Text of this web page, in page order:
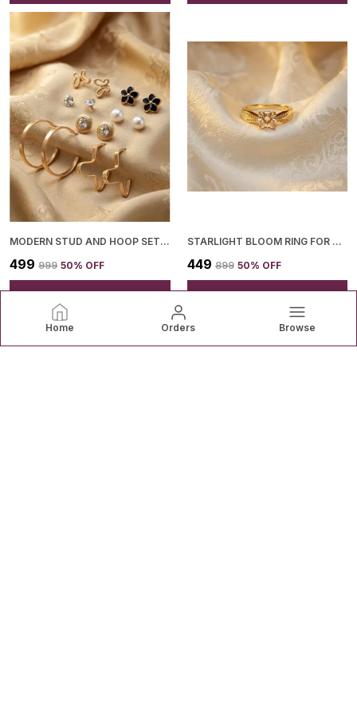
Home Orders Browse
MODERN STUD AND HOOP SET FOR WOMEN
₹499 ₹999 50% OFF
STARLIGHT BLOOM RING FOR WOMEN
₹449 ₹899 50% OFF